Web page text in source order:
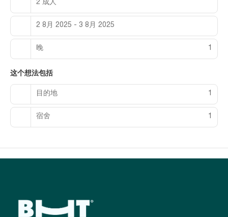
rooms featuring minibars and flat-screen televisions. Rooms
have private patios. Complimentary wired and wireless
internet access keeps you connected, and satellite
programming provides entertainment. Private bathrooms with
separate bathtubs and showers feature designer toiletries
Enjoy a meal at the restaurant, or stay in and take advantage
of the hotel's 24-hour room service. Mingle with other guests
at the complimentary reception, held daily. Wrap up your day
with a drink at the bar/lounge, the beach bar, or the poolside
bar.
available onsite.
2 成人
2 8月 2025 - 3 8月 2025
晚 1
这个想法包括
目的地 1
宿舍 1